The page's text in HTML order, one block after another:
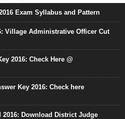
Exam Syllabus and Pattern
Village Administrative Officer Cut
2016: Check Here @
Key 2016: Check here
Download District Judge